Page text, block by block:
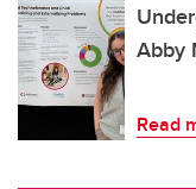
Abby
Read